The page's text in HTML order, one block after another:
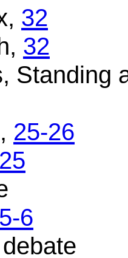
32
32
Standing
25-26
25
5-6